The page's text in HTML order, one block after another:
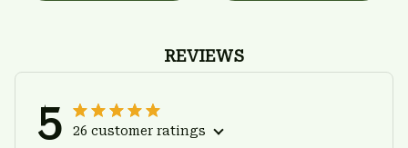
REVIEWS
5 26 customer ratings